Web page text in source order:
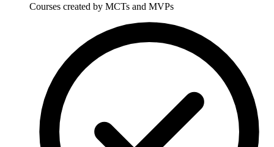
Courses created by MCTs and MVPs